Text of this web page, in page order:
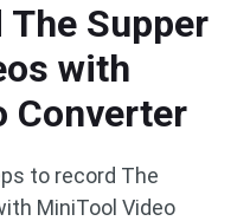
The Supper
with
Converter
to record The
MiniTool Video